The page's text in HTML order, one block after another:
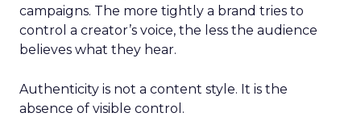
campaigns. The more tightly a brand tries to
control a creator’s voice, the less the audience
believes what they hear.
Authenticity is not a content style. It is the
absence of visible control.